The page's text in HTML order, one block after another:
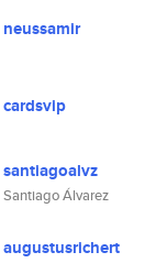
neussamir
cardsvip
santiagoalvz
Santiago Álvarez
augustusrichert